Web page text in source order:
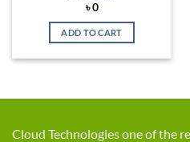
৳0
ADD TO CART
Cloud Technologies one of the